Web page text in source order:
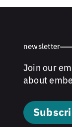
newsletter
Join our
about